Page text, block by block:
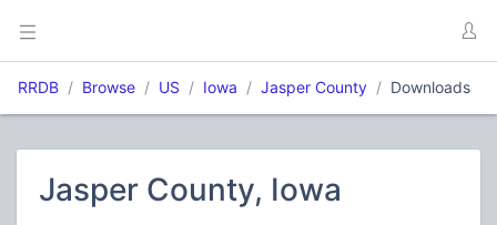
RRDB Browse US Iowa Jasper County Downloads
Jasper County, Iowa